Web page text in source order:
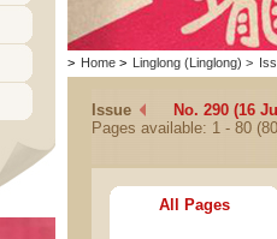
> Home > Linglong (Linglong) >
Issue
No. 290 (16
Pages available: 1 - 80
All Pages